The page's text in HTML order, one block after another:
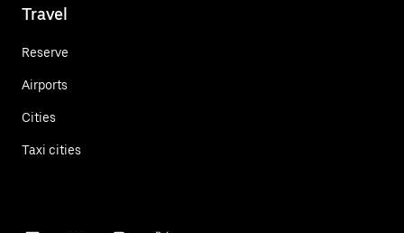
Travel
Reserve
Airports
Cities
Taxi cities